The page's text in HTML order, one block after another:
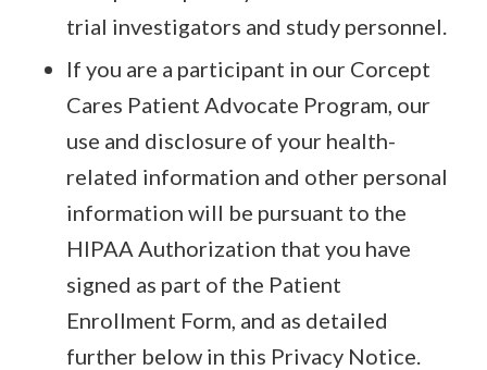
trial investigators and study personnel.
If you are a participant in our Corcept
Cares Patient Advocate Program, our
use and disclosure of your health-
related information and other personal
information will be pursuant to the
HIPAA Authorization that you have
signed as part of the Patient
Enrollment Form, and as detailed
further below in this Privacy Notice.